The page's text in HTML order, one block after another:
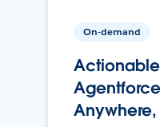
On-demand